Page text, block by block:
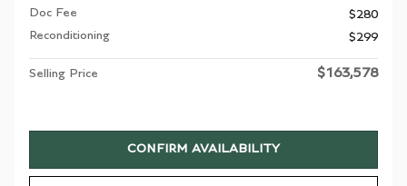
Doc Fee
$280
Reconditioning
$299
Selling Price $163,578
CONFIRM AVAILABILITY